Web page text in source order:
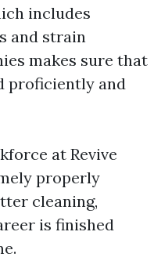
includes
and strain
makes sure that
proficiently and
at Revive
properly
cleaning,
is finished